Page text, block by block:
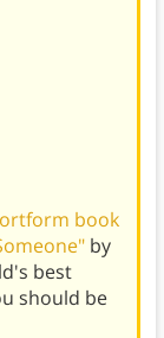
book
by
best
should be